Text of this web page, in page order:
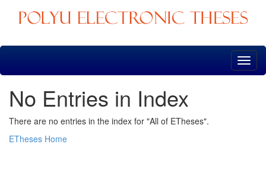
Skip
No Entries in Index
There are no entries in the index for "All of ETheses".
ETheses Home